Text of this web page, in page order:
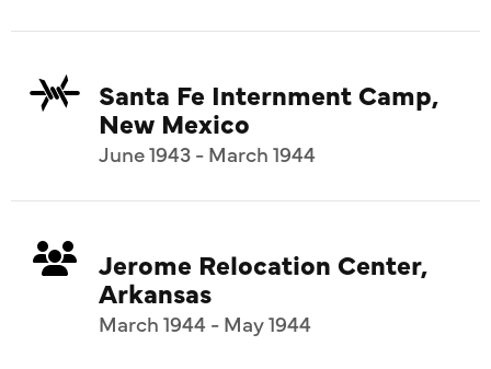
Santa Fe Internment Camp,
New Mexico
June 1943 - March 1944
Jerome Relocation Center,
Arkansas
March 1944 - May 1944